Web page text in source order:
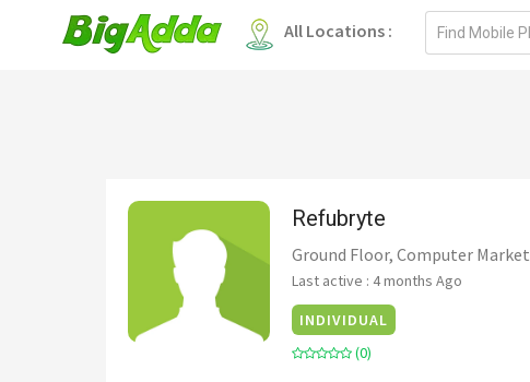
All Locations :
Email
Refubryte
Ground Floor, Computer
Last active : 4 months Ago
INDIVIDUAL
(0)